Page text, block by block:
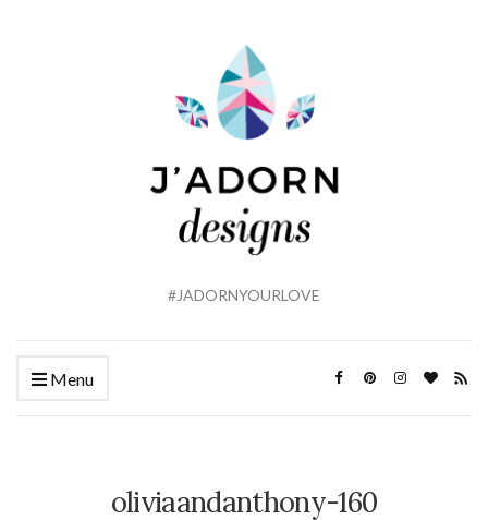
#JADORNYOURLOVE
Menu
oliviaandanthony-160